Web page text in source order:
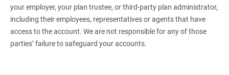
your employer, your plan trustee, or third‑party plan administrator,
including their employees, representatives or agents that have
access to the account. We are not responsible for any of those
parties’ failure to safeguard your accounts.